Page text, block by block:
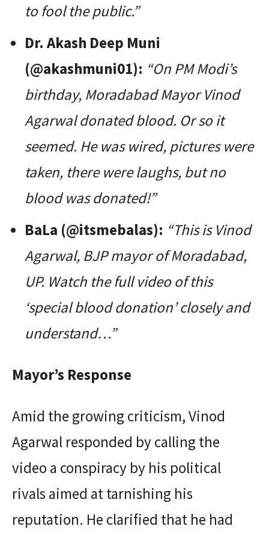
to fool the public.”
Dr. Akash Deep Muni
(@akashmuni01): “On PM Modi’s
birthday, Moradabad Mayor Vinod
Agarwal donated blood. Or so it
seemed. He was wired, pictures were
taken, there were laughs, but no
blood was donated!”
BaLa (@itsmebalas): “This is Vinod
Agarwal, BJP mayor of Moradabad,
UP. Watch the full video of this
‘special blood donation’ closely and
understand…”
Mayor’s Response
Amid the growing criticism, Vinod
Agarwal responded by calling the
video a conspiracy by his political
rivals aimed at tarnishing his
reputation. He clarified that he had